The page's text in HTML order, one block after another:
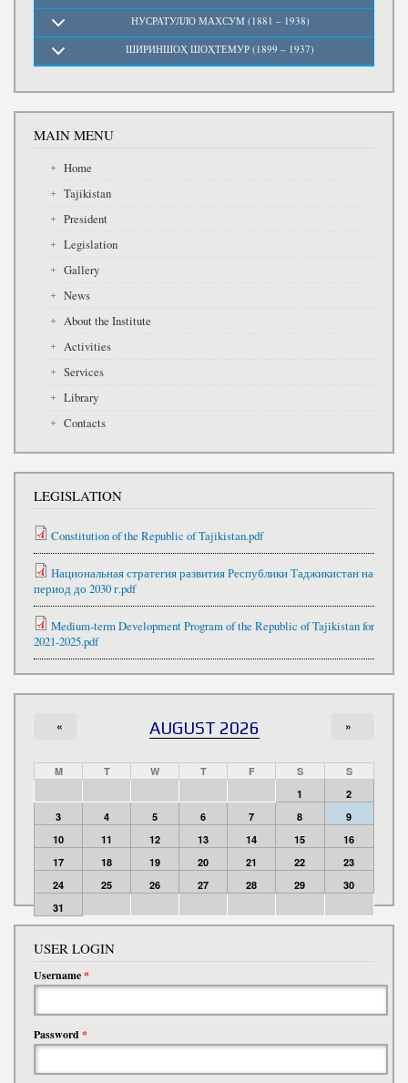
НУСРАТУЛЛО МАХСУМ (1881 – 1938)
ШИРИНШОҲ ШОҲТЕМУР (1899 – 1937)
MAIN MENU
Home
Tajikistan
President
Legislation
Gallery
News
About the Institute
Activities
Services
Library
Contacts
LEGISLATION
Constitution of the Republic of Tajikistan.pdf
Национальная стратегия развития Республики Таджикистан на
период до 2030 г.pdf
Medium-term Development Program of the Republic of Tajikistan for
2021-2025.pdf
AUGUST 2026
« »
M T W T F S
S
1
2
3
4 5 6 7 8
9
10
11 12 13 14 15
16
17
18 19 20 21 22
23
24
25 26 27 28 29
30
31
USER LOGIN
Username*
Password*